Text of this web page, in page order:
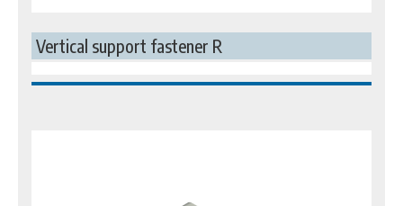
Vertical support fastener R